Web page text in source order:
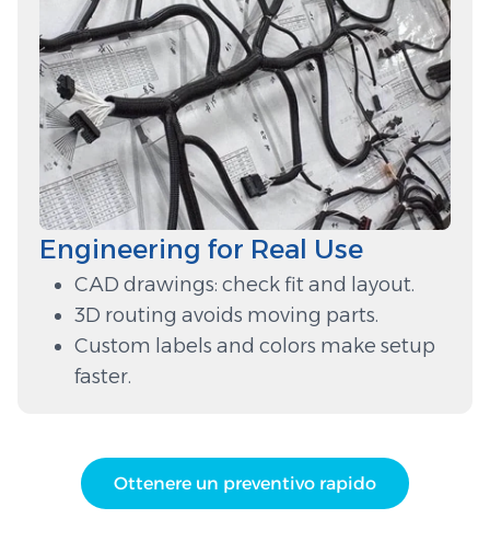
Engineering for Real Use
CAD drawings: check fit and layout.
3D routing avoids moving parts.
Custom labels and colors make setup
faster.
Ottenere un preventivo rapido